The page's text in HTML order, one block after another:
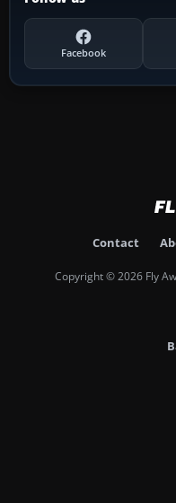
Facebook
Contact
Copyright © 2026 Fly